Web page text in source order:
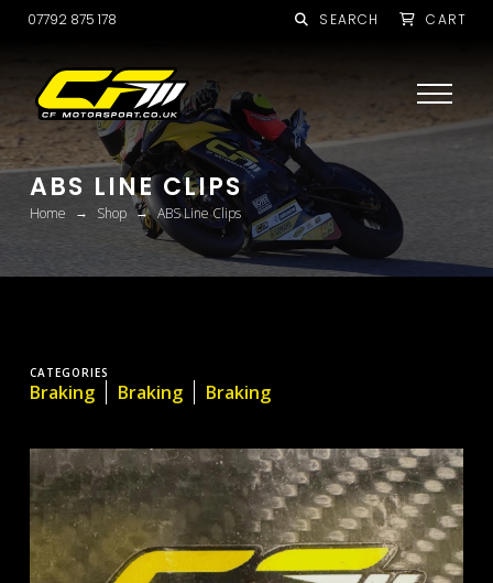
07792 875 178 SEARCH CART
ABS LINE CLIPS
Home → Shop → ABS Line Clips
CATEGORIES
Braking Braking Braking